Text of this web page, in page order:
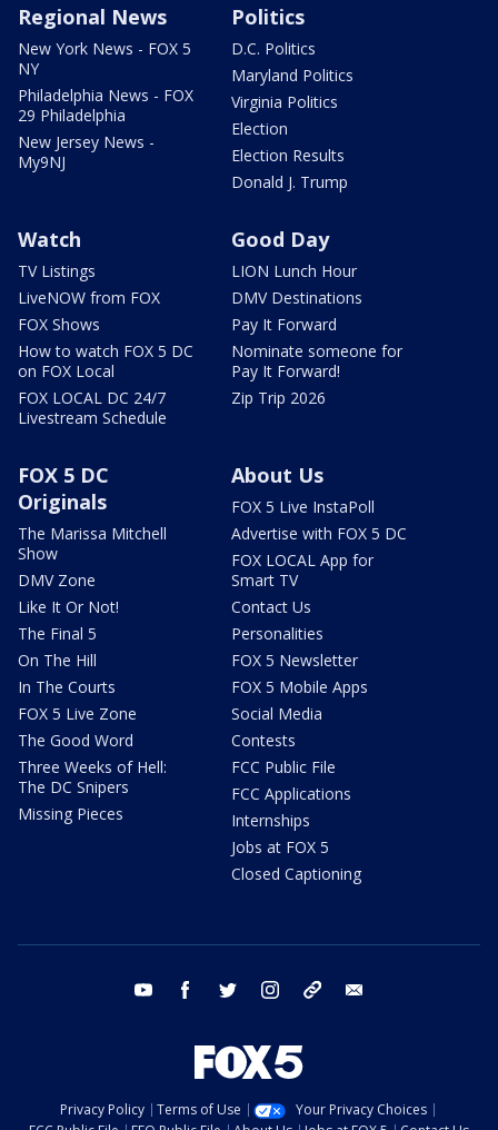
Regional News
New York News - FOX 5
NY
Philadelphia News - FOX
29 Philadelphia
New Jersey News -
My9NJ
Politics
D.C. Politics
Maryland Politics
Virginia Politics
Election
Election Results
Donald J. Trump
Watch
TV Listings
LiveNOW from FOX
FOX Shows
How to watch FOX 5 DC
on FOX Local
FOX LOCAL DC 24/7
Livestream Schedule
Good Day
LION Lunch Hour
DMV Destinations
Pay It Forward
Nominate someone for
Pay It Forward!
Zip Trip 2026
FOX 5 DC
Originals
The Marissa Mitchell
Show
DMV Zone
Like It Or Not!
The Final 5
On The Hill
In The Courts
FOX 5 Live Zone
The Good Word
Three Weeks of Hell:
The DC Snipers
Missing Pieces
About Us
FOX 5 Live InstaPoll
Advertise with FOX 5 DC
FOX LOCAL App for
Smart TV
Contact Us
Personalities
FOX 5 Newsletter
FOX 5 Mobile Apps
Social Media
Contests
FCC Public File
FCC Applications
Internships
Jobs at FOX 5
Closed Captioning
youtube facebook twitter instagram tiktok
Privacy Policy Terms of Use
Your Privacy Choices